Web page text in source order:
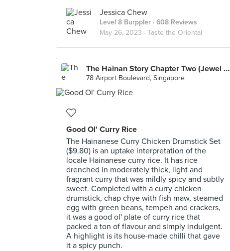
Jessica Chew
Level 8 Burppler · 608 Reviews
May 26, 2023 · Taste the Oriental
The Hainan Story Chapter Two (Jewel Changi Airport)
78 Airport Boulevard, Singapore
Good Ol' Curry Rice
The Hainanese Curry Chicken Drumstick Set
($9.80) is an uptake interpretation of the
locale Hainanese curry rice. It has rice
drenched in moderately thick, light and
fragrant curry that was mildly spicy and subtly
sweet. Completed with a curry chicken
drumstick, chap chye with fish maw, steamed
egg with green beans, tempeh and crackers,
it was a good ol' plate of curry rice that
packed a ton of flavour and simply indulgent.
A highlight is its house-made chilli that gave
it a spicy punch.